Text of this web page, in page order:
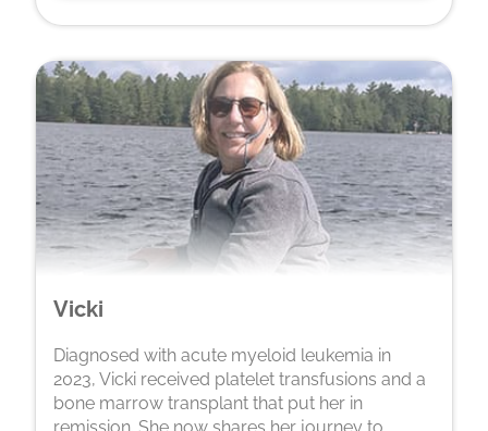
Vicki
Diagnosed with acute myeloid leukemia in
2023, Vicki received platelet transfusions and a
bone marrow transplant that put her in
remission. She now shares her journey to